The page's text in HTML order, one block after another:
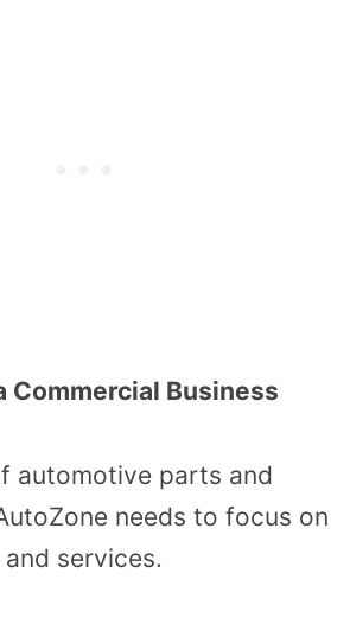
Commercial Business
automotive parts and
needs to focus on
services.